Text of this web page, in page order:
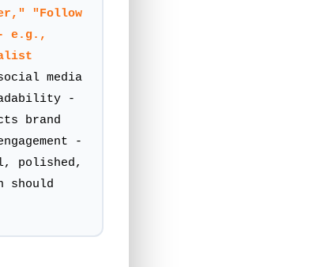
"Follow
e.g.,
media
-
brand
-
polished,
should